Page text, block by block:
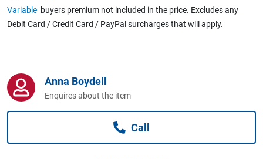
Computers, TV & Electronics
Variable buyers premium not included in the price. Excludes any
Debit Card / Credit Card / PayPal surcharges that will apply.
Anna Boydell
Enquires about the item
Call